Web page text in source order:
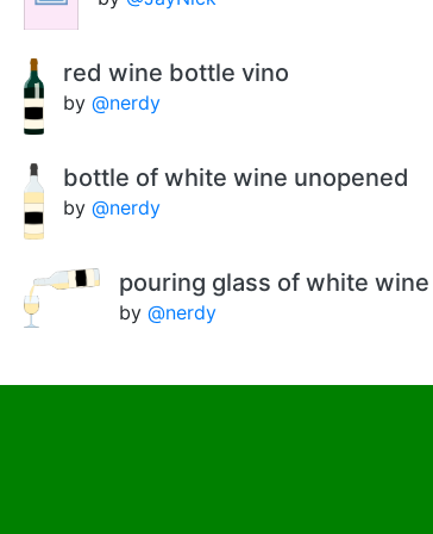
red wine bottle vino
by@nerdy
bottle of white wine unopened
by@nerdy
pouring glass of white
by @nerdy